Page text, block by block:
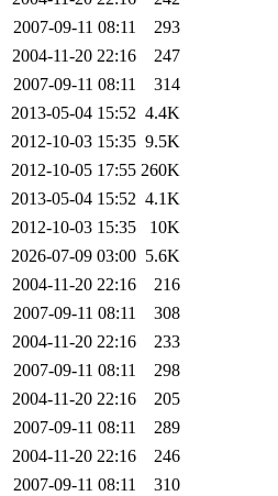
2007-09-11 08:11
293
2004-11-20 22:16
247
2007-09-11 08:11
314
2013-05-04 15:52 4.4K
2012-10-03 15:35 9.5K
2012-10-05 17:55 260K
2013-05-04 15:52 4.1K
2012-10-03 15:35
10K
2026-07-09 03:00 5.6K
2004-11-20 22:16
216
2007-09-11 08:11
308
2004-11-20 22:16
233
2007-09-11 08:11
298
2004-11-20 22:16
205
2007-09-11 08:11
289
2004-11-20 22:16
246
2007-09-11 08:11
310